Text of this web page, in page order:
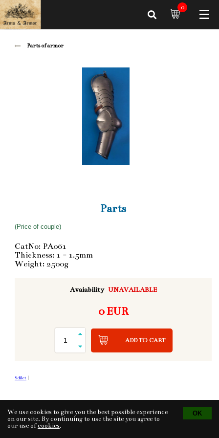
0
Parts of armor
Parts
(Price of couple)
CatNo: PA061
Thickness: 1 - 1.5mm
Weight: 2500g
Avaiability UNAVAILABLE
0 EUR
ADD TO CART
Sdílet |
Tvorba eshopu © 2026 - CS Technologies s.r.o.
Powered by EasyWeb
We use cookies to give you the best possible experience
on our site. By continuing to use the site you agree to
our use ofcookies.